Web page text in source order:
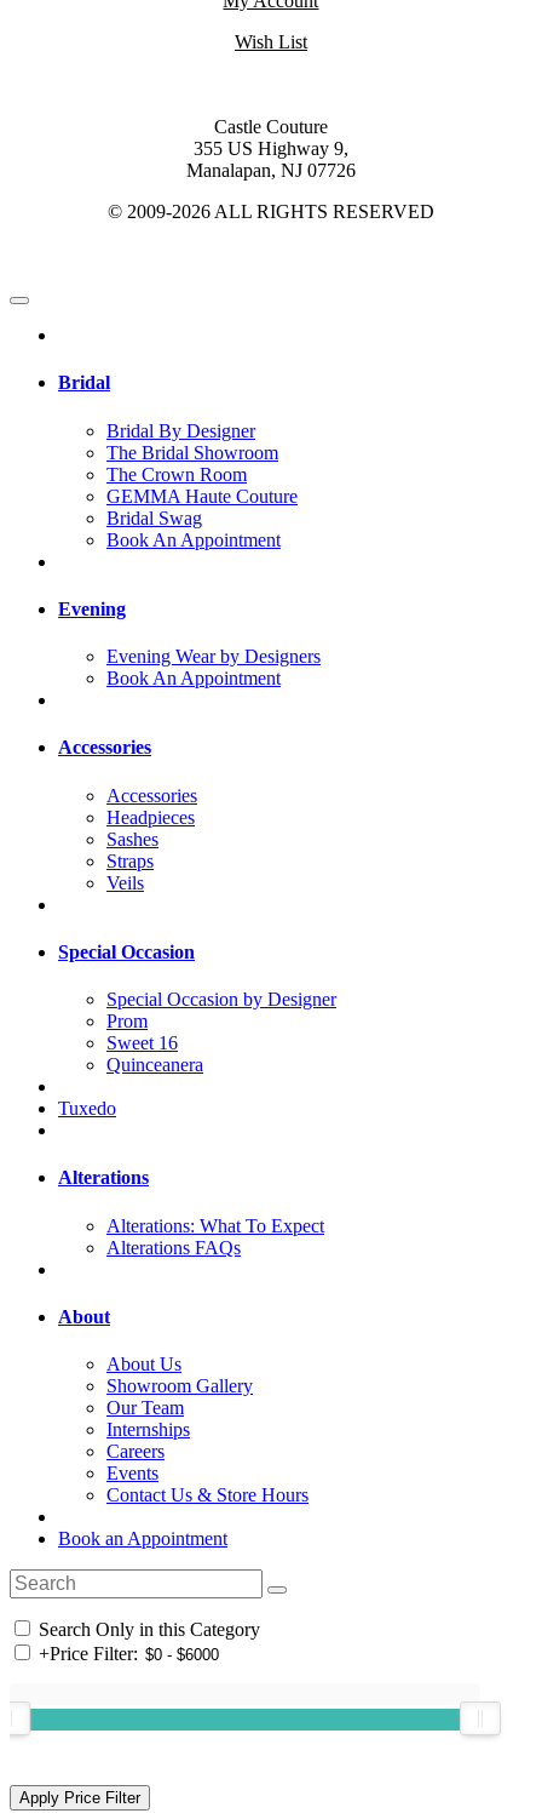
Wish List
Castle Couture
355 US Highway 9,
Manalapan, NJ 07726
© 2009-2026 ALL RIGHTS RESERVED
Bridal
Bridal By Designer
The Bridal Showroom
The Crown Room
GEMMA Haute Couture
Bridal Swag
Book An Appointment
Evening
Evening Wear by Designers
Book An Appointment
Accessories
Accessories
Headpieces
Sashes
Straps
Veils
Special Occasion
Special Occasion by Designer
Prom
Sweet 16
Quinceanera
Tuxedo
Alterations
Alterations: What To Expect
Alterations FAQs
About
About Us
Showroom Gallery
Our Team
Internships
Careers
Events
Contact Us & Store Hours
Book an Appointment
Search Only in this Category
+Price Filter: